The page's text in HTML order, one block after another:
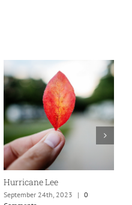
Hurricane Lee
September 24th, 2023 | 0